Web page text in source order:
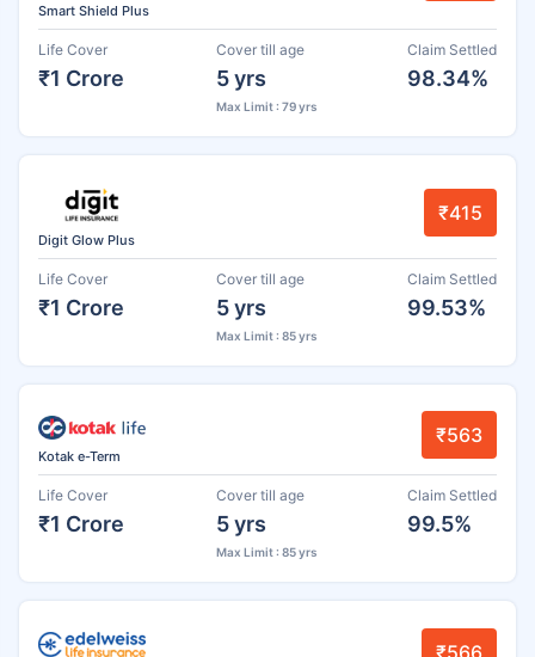
Smart Shield Plus
Life Cover
₹1 Crore
Cover till age
5 yrs
Max Limit : 79 yrs
Claim Settled
98.34%
Digit Glow Plus
₹415
Life Cover
₹1 Crore
Cover till age
5 yrs
Max Limit : 85 yrs
Claim Settled
99.53%
Kotak e-Term
₹563
Life Cover
₹1 Crore
Cover till age
5 yrs
Max Limit : 85 yrs
Claim Settled
99.5%
₹566